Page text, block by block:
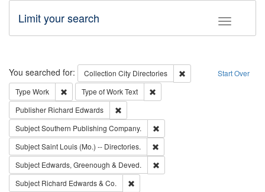
Toggle
Limit your search
Search Start Over
You searched for: Collection City Directories
Remove constraint
Type Work Remove constraint Type: Work
Type of WorkText
Publisher Richard Edwards
SubjectSouthern Publishing Company.
SubjectSaint Louis (Mo.) -- Directories.
Subject Edwards, Greenough & Deved.
Subject Richard Edwards & Co.